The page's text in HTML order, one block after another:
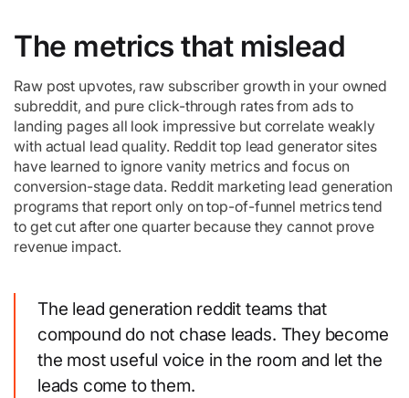
The metrics that mislead
Raw post upvotes, raw subscriber growth in your owned
subreddit, and pure click-through rates from ads to
landing pages all look impressive but correlate weakly
with actual lead quality. Reddit top lead generator sites
have learned to ignore vanity metrics and focus on
conversion-stage data. Reddit marketing lead generation
programs that report only on top-of-funnel metrics tend
to get cut after one quarter because they cannot prove
revenue impact.
The lead generation reddit teams that
compound do not chase leads. They become
the most useful voice in the room and let the
leads come to them.